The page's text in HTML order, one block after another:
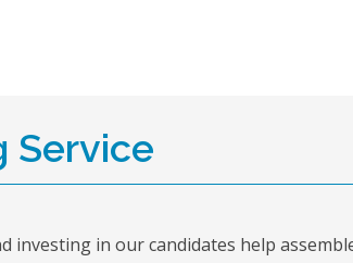
Service
investing in our candidates help